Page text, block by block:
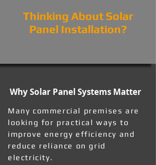
Thinking About Solar
Panel Installation?
Why Solar Panel Systems Matter
Many commercial premises are
looking for practical ways to
improve energy efficiency and
reduce reliance on grid
electricity.